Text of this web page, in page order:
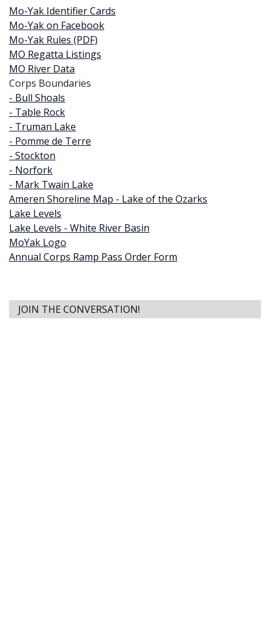
Mo-Yak Identifier Cards
Mo-Yak on Facebook
Mo-Yak Rules (PDF)
MO Regatta Listings
MO River Data
Corps Boundaries
- Bull Shoals
- Table Rock
- Truman Lake
- Pomme de Terre
- Stockton
- Norfork
- Mark Twain Lake
Ameren Shoreline Map - Lake of the Ozarks
Lake Levels
Lake Levels - White River Basin
MoYak Logo
Annual Corps Ramp Pass Order Form
JOIN THE CONVERSATION!